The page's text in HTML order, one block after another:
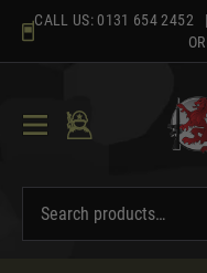
content
CALL US: 0131 654 2452